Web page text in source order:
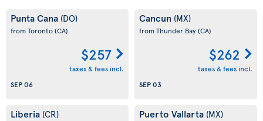
Punta Cana (DO)
from Toronto(CA)
$257
taxes & fees incl.
SEP 06
Cancun (MX)
from Thunder Bay(CA)
$262
taxes & fees incl.
SEP 03
Liberia (CR) Puerto Vallarta (MX)